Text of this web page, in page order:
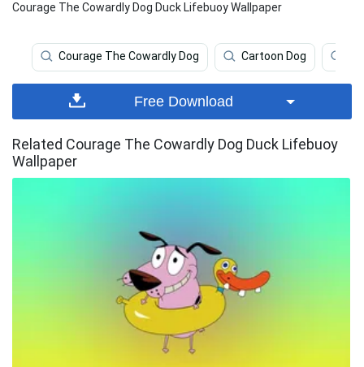
Courage The Cowardly Dog Duck Lifebuoy Wallpaper
Courage The Cowardly Dog Cartoon Dog
Free Download
Related Courage The Cowardly Dog Duck Lifebuoy
Wallpaper